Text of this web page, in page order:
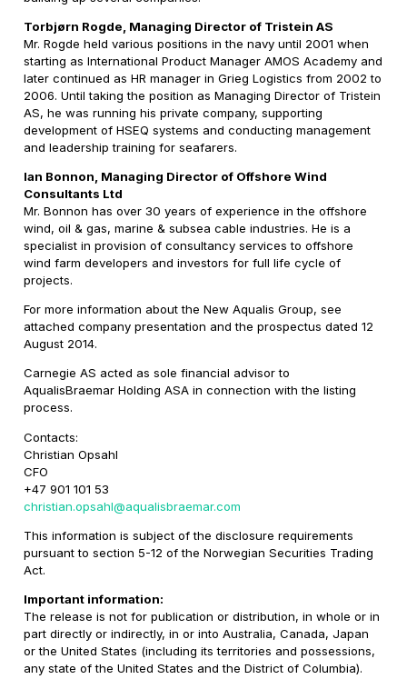
Torbjørn Rogde, Managing Director of Tristein AS
Mr. Rogde held various positions in the navy until 2001 when
starting as International Product Manager AMOS Academy and
later continued as HR manager in Grieg Logistics from 2002 to
2006. Until taking the position as Managing Director of Tristein
AS, he was running his private company, supporting
development of HSEQ systems and conducting management
and leadership training for seafarers.
Ian Bonnon, Managing Director of Offshore Wind
Consultants Ltd
Mr. Bonnon has over 30 years of experience in the offshore
wind, oil & gas, marine & subsea cable industries. He is a
specialist in provision of consultancy services to offshore
wind farm developers and investors for full life cycle of
projects.
For more information about the New Aqualis Group, see
attached company presentation and the prospectus dated 12
August 2014.
Carnegie AS acted as sole financial advisor to
AqualisBraemar Holding ASA in connection with the listing
process.
Contacts:
Christian Opsahl
CFO
+47 901 101 53
christian.opsahl@aqualisbraemar.com
This information is subject of the disclosure requirements
pursuant to section 5-12 of the Norwegian Securities Trading
Act.
Important information:
The release is not for publication or distribution, in whole or in
part directly or indirectly, in or into Australia, Canada, Japan
or the United States (including its territories and possessions,
any state of the United States and the District of Columbia).